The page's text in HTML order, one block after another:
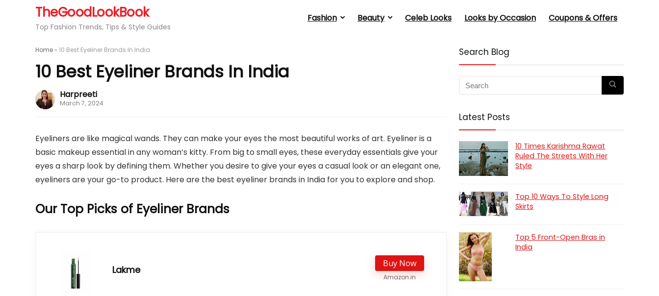
TheGoodLookBook
Top Fashion Trends, Tips & Style Guides
Fashion Beauty Celeb Looks Looks by Occasion Coupons & Offers
Home » 10 Best Eyeliner Brands In India
10 Best Eyeliner Brands In India
Harpreeti
March 7, 2024
Eyeliners are like magical wands. They can make your eyes the most beautiful works of art. Eyeliner is a
basic makeup essential in any woman’s kitty. From big to small eyes, these everyday essentials give your
eyes a sharp look by defining them. Whether you desire to give your eyes a casual look or an elegant one,
eyeliners are your go-to product. Here are the best eyeliner brands in India for you to explore and shop.
Our Top Picks of Eyeliner Brands
Lakme
Buy Now
Amazon.in
Search Blog
Latest Posts
10 Times Karishma Rawat
Ruled The Streets With Her
Style
Top 10 Ways To Style Long
Skirts
Top 5 Front-Open Bras in
India